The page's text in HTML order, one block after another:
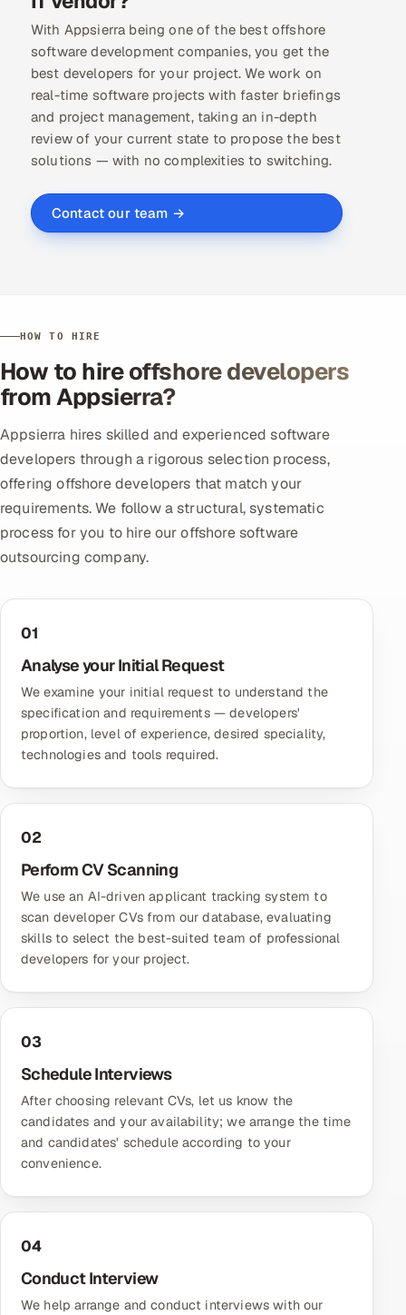
With Appsierra being one of the best offshore
software development companies, you get the
best developers for your project. We work on
real-time software projects with faster briefings
and project management, taking an in-depth
review of your current state to propose the best
solutions — with no complexities to switching.
Contact our team →
HOW TO HIRE
How to hire offshore developers
from Appsierra?
Appsierra hires skilled and experienced software
developers through a rigorous selection process,
offering offshore developers that match your
requirements. We follow a structural, systematic
process for you to hire our offshore software
outsourcing company.
01
Analyse your Initial Request
We examine your initial request to understand the
specification and requirements — developers'
proportion, level of experience, desired speciality,
technologies and tools required.
02
Perform CV Scanning
We use an AI-driven applicant tracking system to
scan developer CVs from our database, evaluating
skills to select the best-suited team of professional
developers for your project.
03
Schedule Interviews
After choosing relevant CVs, let us know the
candidates and your availability; we arrange the time
and candidates' schedule according to your
convenience.
04
Conduct Interview
We help arrange and conduct interviews with our